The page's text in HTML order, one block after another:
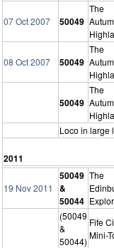
07 Oct 2007 50049
The
08 Oct 2007 50049
The
50049
The
Loco in large
2011
19 Nov 2011
50049
&
50044
The
(50049
&
50044)
Fife
Mini-